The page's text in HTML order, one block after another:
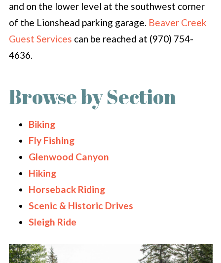
and on the lower level at the southwest corner
of the Lionshead parking garage. Beaver Creek
Guest Services can be reached at (970) 754-
4636.
Browse by Section
Biking
Fly Fishing
Glenwood Canyon
Hiking
Horseback Riding
Scenic & Historic Drives
Sleigh Ride